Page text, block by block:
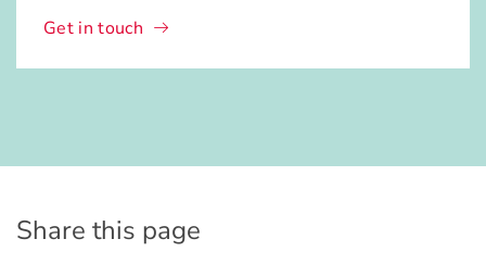
Get in touch
Share this page